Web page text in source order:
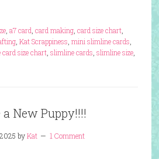
, a7 card card making, card size chart,
, Kat Scrappiness mini slimline cards
card size chart, slimline cards slimline size,
a New Puppy!!!!
byKat 1 Comment